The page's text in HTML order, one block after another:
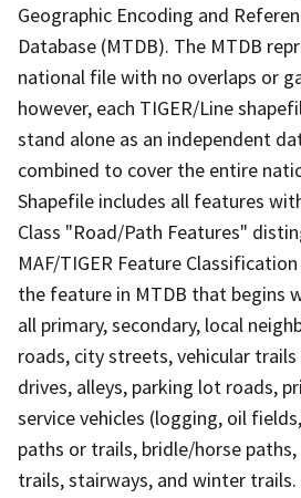
Geographic Encoding and
Database (MTDB). The MTDB
national file with no overlaps or
however, each TIGER/Line
stand alone as an independent
combined to cover the entire
Shapefile includes all features
Class "Road/Path Features"
MAF/TIGER Feature
the feature in MTDB that begins
all primary, secondary, local
roads, city streets, vehicular
drives, alleys, parking lot roads,
service vehicles (logging, oil
paths or trails, bridle/horse
trails, stairways, and winter trails.